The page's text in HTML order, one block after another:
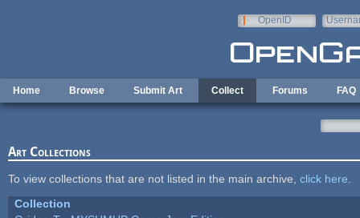
OpenID
Home Browse Submit Art Collect Forums FAQ
Art Collections
To view collections that are not listed in the main archive, click here
Collection